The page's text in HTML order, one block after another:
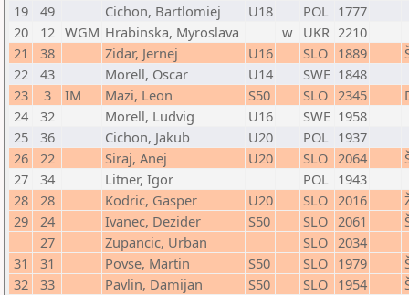
19
49 Cichon, Bartlomiej U18 POL 1777
20
12 WGM Hrabinska, Myroslava w UKR 2210
21
38 Zidar, Jernej U16 SLO 1889
22
43 Morell, Oscar U14 SWE 1848
23
3 IM Mazi, Leon S50 SLO 2345
24
32 Morell, Ludvig U16 SWE 1958
25
36 Cichon, Jakub U20 POL 1937
26
22 Siraj, Anej U20 SLO 2064
27
34 Litner, Igor POL 1943
28
28 Kodric, Gasper U20 SLO 2016
29
24 Ivanec, Dezider S50 SLO 2061
27
Zupancic, Urban SLO 2034
31
31 Povse, Martin S50 SLO 1979
32
33 Pavlin, Damijan S50 SLO 1954